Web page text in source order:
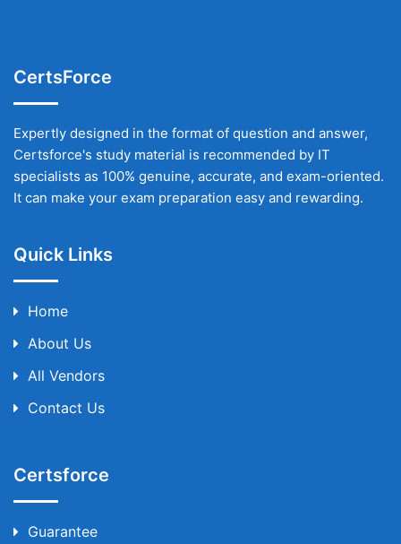
CertsForce
Expertly designed in the format of question and answer,
Certsforce's study material is recommended by IT
specialists as 100% genuine, accurate, and exam-oriented.
It can make your exam preparation easy and rewarding.
Quick Links
Home
About Us
All Vendors
Contact Us
Certsforce
Guarantee